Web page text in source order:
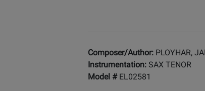
Composer/Author: PLOYHAR,
Instrumentation: SAX TENOR
Model # EL02581